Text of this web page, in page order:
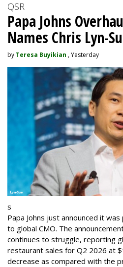
QSR
Papa Johns
Names Chris Lyn-
by Teresa Buyikian , Yesterday
s
Papa Johns just announced it
to global CMO. The
continues to struggle, reporting
restaurant sales for Q2 2026 at
decrease as compared with the